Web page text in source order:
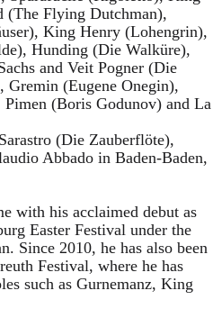
Flying Dutchman),
King Henry (Lohengrin),
Hunding (Die Walküre),
and Veit Pogner (Die
(Eugene Onegin),
(Boris Godunov) and La
(Die Zauberflöte),
Abbado in Baden-Baden,
with his acclaimed debut as
Easter Festival under the
Since 2010, he has also been
Festival, where he has
such as Gurnemanz, King